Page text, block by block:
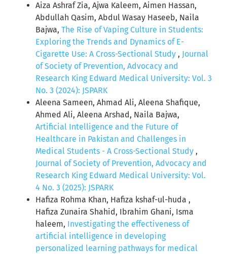
Aiza Ashraf Zia, Ajwa Kaleem, Aimen Hassan,
Abdullah Qasim, Abdul Wasay Haseeb, Naila
Bajwa, The Rise of Vaping Culture in Students:
Exploring the Trends and Dynamics of E-
Cigarette Use: A Cross-Sectional Study , Journal
of Society of Prevention, Advocacy and
Research King Edward Medical University: Vol. 3
No. 3 (2024): JSPARK
Aleena Sameen, Ahmad Ali, Aleena Shafique,
Ahmed Ali, Aleena Arshad, Naila Bajwa,
Artificial Intelligence and the Future of
Healthcare in Pakistan and Challenges in
Medical Students - A Cross-Sectional Study ,
Journal of Society of Prevention, Advocacy and
Research King Edward Medical University: Vol.
4 No. 3 (2025): JSPARK
Hafiza Rohma Khan, Hafiza kshaf-ul-huda ,
Hafiza Zunaira Shahid, Ibrahim Ghani, Isma
haleem, Investigating the effectiveness of
artificial intelligence in developing
personalized learning pathways for medical